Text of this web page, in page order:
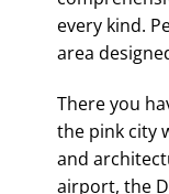
every kind.
area
There you
the pink city
and
airport, the